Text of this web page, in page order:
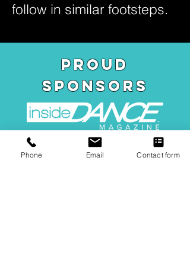
follow in similar footsteps.
pROUD
SPONSORS
Phone Email Contact form